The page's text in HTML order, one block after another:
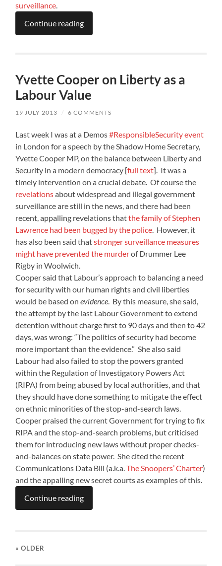
surveillance.
Continue reading
Yvette Cooper on Liberty as a
Labour Value
19 JULY 2013 / 6 COMMENTS
Last week I was at a Demos#ResponsibleSecurity event
in London for a speech by the Shadow Home Secretary,
Yvette Cooper MP, on the balance between Liberty and
Security in a modern democracy [full text]. It was a
timely intervention on a crucial debate. Of course the
revelationsabout widespread and illegal government
surveillance are still in the news, and there had been
recent, appalling revelations thatthe family of Stephen
Lawrence had been bugged by the police. However, it
has also been said thatstronger surveillance measures
might have prevented the murderof Drummer Lee
Rigby in Woolwich.
Cooper said that Labour’s approach to balancing a need
for security with our human rights and civil liberties
would be based onevidence. By this measure, she said,
the attempt by the last Labour Government to extend
detention without charge first to 90 days and then to 42
days, was wrong: “The politics of security had become
more important than the evidence.” She also said
Labour had also failed to stop the powers granted
within the Regulation of Investigatory Powers Act
(RIPA) from being abused by local authorities, and that
they should have done something to mitigate the effect
on ethnic minorities of the stop-and-search laws.
Cooper praised the current Government for trying to fix
RIPA and the stop-and-search problems, but criticised
them for introducing new laws without proper checks-
and-balances on state power. She cited the recent
Communications Data Bill (a.k.a.The Snoopers’ Charter)
and the appalling new secret courts as examples of this.
Continue reading
« OLDER